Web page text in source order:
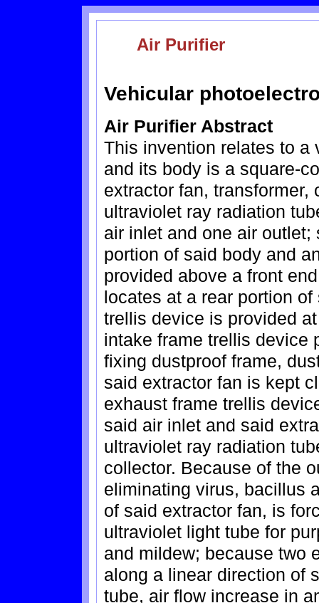
Air Purifier
Vehicular
Air Purifier Abstract
This invention relates to a
and its body is a square-
extractor fan,
ultraviolet ray radiation
air inlet and one air
portion of said body and
provided above a front
locates at a rear portion
trellis device is provided
intake frame trellis device
fixing dustproof frame,
said extractor fan is kept
exhaust frame trellis
said air inlet and said
ultraviolet ray radiation
collector. Because of the
eliminating virus, bacillus
of said extractor fan, is
ultraviolet light tube for
and mildew; because two
along a linear direction of
tube, air flow increase in